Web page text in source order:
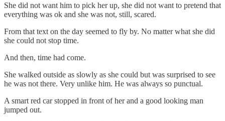
She did not want him to pick her up, she did not want to pretend that
everything was ok and she was not, still, scared.
From that text on the day seemed to fly by. No matter what she did
she could not stop time.
And then, time had come.
She walked outside as slowly as she could but was surprised to see
he was not there. Very unlike him. He was always so punctual.
A smart red car stopped in front of her and a good looking man
jumped out.